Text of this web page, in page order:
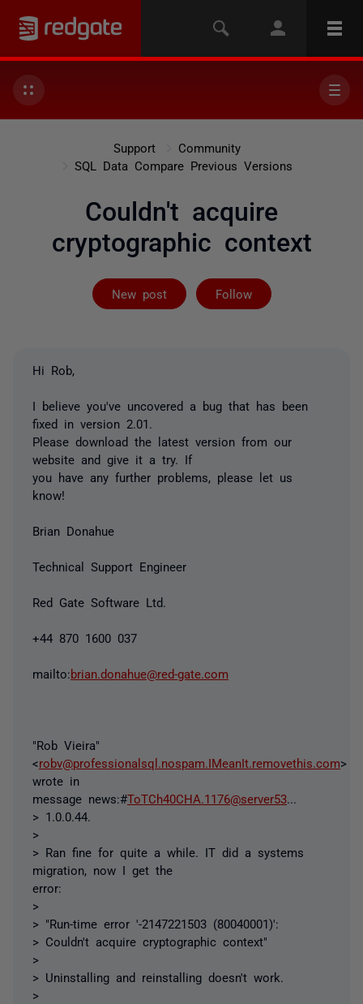
Support
Community
SQL Data Compare Previous Versions
Couldn't acquire
cryptographic context
New post Follow
Not yet
Hi Rob,
I believe you've uncovered a bug that has been
fixed in version 2.01.
Please download the latest version from our
website and give it a try. If
you have any further problems, please let us
know!
Brian Donahue
Technical Support Engineer
Red Gate Software Ltd.
+44 870 1600 037
mailto: brian.donahue@red-gate.com
"Rob Vieira"
<robv@professionalsql.nospam.IMeanIt.removethis.com>
wrote in
message news:#ToTCh40CHA.1176@server53
> 1.0.0.44.
>
> Ran fine for quite a while. IT did a systems
migration, now I get the
error:
>
> "Run-time error '-2147221503 (80040001)':
> Couldn't acquire cryptographic context"
>
> Uninstalling and reinstalling doesn't work.
>